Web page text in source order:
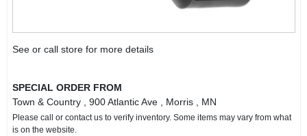
See or call store for more details
SPECIAL ORDER FROM
Town & Country
, 900 Atlantic Ave , Morris , MN
Please call or contact us to verify inventory. Some items may vary from what
is on the website.